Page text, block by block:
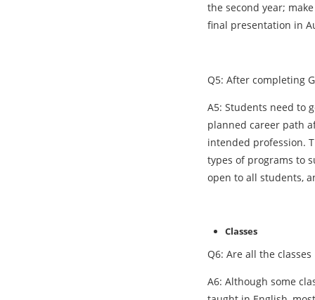
the second year;
final presentation in
Q5: After completing
A5: Students need to
planned career path
intended profession.
types of programs to
open to all students,
Classes
Q6: Are all the
A6: Although some